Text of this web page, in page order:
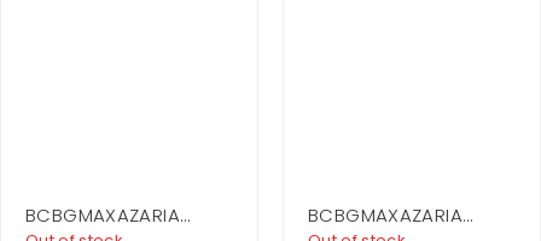
BCBGMAXAZARIA
BCBGMAXAZARIA